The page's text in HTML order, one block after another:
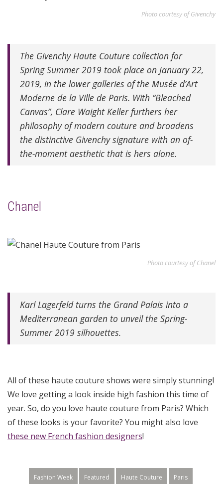
Photo courtesy of Givenchy
The Givenchy Haute Couture collection for
Spring Summer 2019 took place on January 22,
2019, in the lower galleries of the Musée d’Art
Moderne de la Ville de Paris. With “Bleached
Canvas”, Clare Waight Keller furthers her
philosophy of modern couture and broadens
the distinctive Givenchy signature with an of-
the-moment aesthetic that is hers alone.
Chanel
Photo courtesy of Chanel
Karl Lagerfeld turns the Grand Palais into a
Mediterranean garden to unveil the Spring-
Summer 2019 silhouettes.
All of these haute couture shows were simply stunning!
We love getting a look inside high fashion this time of
year. So, do you love haute couture from Paris? Which
of these looks is your favorite? You might also love
these new French fashion designers!
Fashion Week Featured Haute Couture Paris